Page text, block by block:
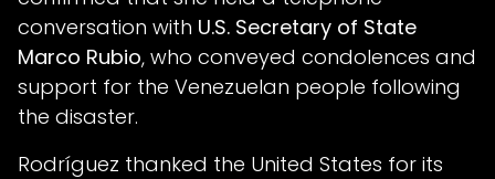
conversation with U.S. Secretary of State
Marco Rubio, who conveyed condolences and
support for the Venezuelan people following
the disaster.
Rodríguez thanked the United States for its